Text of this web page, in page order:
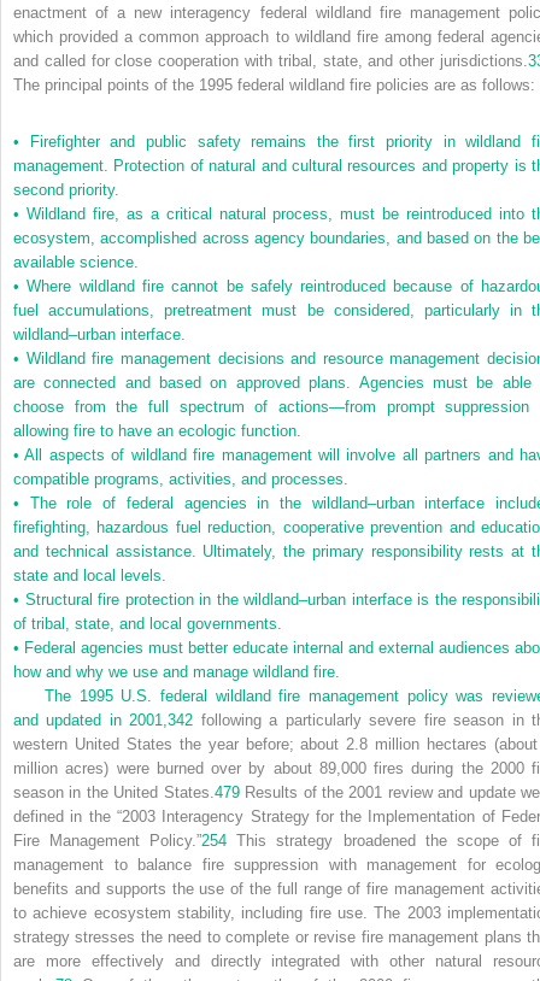
enactment of a new interagency federal wildland fire management
which provided a common approach to wildland fire among federal
and called for close cooperation with tribal, state, and other jurisdictions.
The principal points of the 1995 federal wildland fire policies are as follows:
• Firefighter and public safety remains the first priority in wildland
management. Protection of natural and cultural resources and property is
second priority.
• Wildland fire, as a critical natural process, must be reintroduced into
ecosystem, accomplished across agency boundaries, and based on the
available science.
•Where wildland fire cannot be safely reintroduced because of
fuel accumulations, pretreatment must be considered, particularly in
wildland–urban interface.
• Wildland fire management decisions and resource management
are connected and based on approved plans. Agencies must be able
choose from the full spectrum of actions—from prompt suppression
allowing fire to have an ecologic function.
•All aspects of wildland fire management will involve all partners and
compatible programs, activities, and processes.
• The role of federal agencies in the wildland–urban interface
firefighting, hazardous fuel reduction, cooperative prevention and
and technical assistance. Ultimately, the primary responsibility rests at
state and local levels.
• Structural fire protection in the wildland–urban interface is the
of tribal, state, and local governments.
• Federal agencies must better educate internal and external audiences
how and why we use and manage wildland fire.
The 1995 U.S. federal wildland fire management policy was
and updated in 2001,342 following a particularly severe fire season in
western United States the year before; about 2.8 million hectares
million acres) were burned over by about 89,000 fires during the 2000
season in the United States. 479Results of the 2001 review and update
defined in the “2003 Interagency Strategy for the Implementation of
Fire Management Policy.”254 This strategy broadened the scope of
management to balance fire suppression with management for
benefits and supports the use of the full range of fire management
to achieve ecosystem stability, including fire use. The 2003
strategy stresses the need to complete or revise fire management plans
are more effectively and directly integrated with other natural